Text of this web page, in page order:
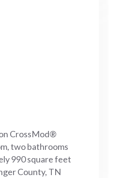
CrossMod®
two bathrooms
990 square feet
County, TN